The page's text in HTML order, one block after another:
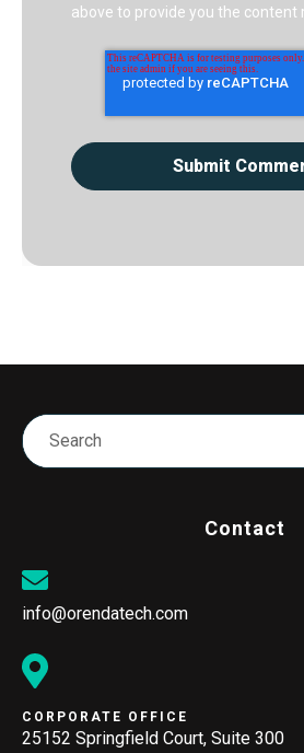
above to provide you the content
Contact
info@orendatech.com
CORPORATE OFFICE
25152 Springfield Court, Suite 300